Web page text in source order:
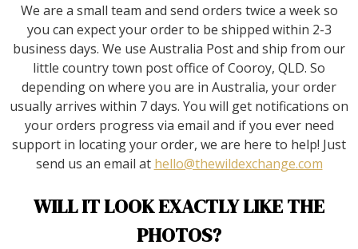
We are a small team and send orders twice a week so
you can expect your order to be shipped within 2-3
business days. We use Australia Post and ship from our
little country town post office of Cooroy, QLD. So
depending on where you are in Australia, your order
usually arrives within 7 days. You will get notifications on
your orders progress via email and if you ever need
support in locating your order, we are here to help! Just
send us an email at hello@thewildexchange.com
WILL IT LOOK EXACTLY LIKE THE
PHOTOS?